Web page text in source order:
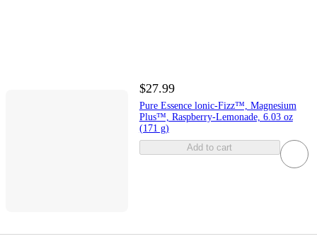
$27.99
Pure Essence lonic-Fizz™, Magnesium
Plus™, Raspberry-Lemonade, 6.03 oz
(171 g)
Add to cart